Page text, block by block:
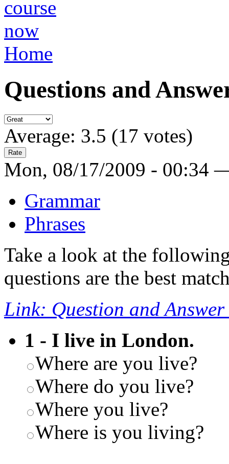
Home
Questions and
Average: 3.5 (17 votes)
Mon, 08/17/2009 - 00:34
Grammar
Phrases
Take a look at the
questions are the best
Link: Question and
1 - I live in London.
Where are you live?
Where do you live?
Where you live?
Where is you living?